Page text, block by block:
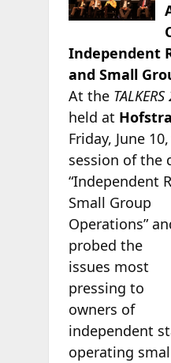
Independent
and Small
At the
held at
Friday, June
session of the
“Independent
Small Group
Operations”
probed the
issues most
pressing to
owners of
independent
operating